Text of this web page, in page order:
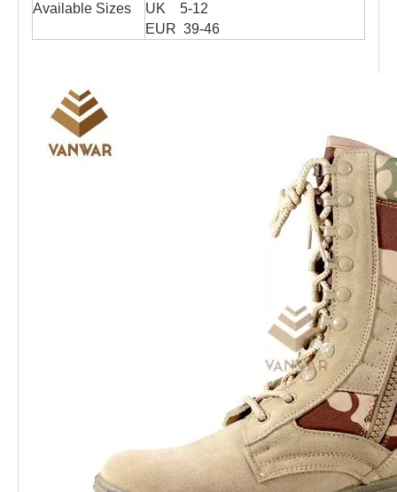
Available Sizes
UK 5-12
EUR 39-46